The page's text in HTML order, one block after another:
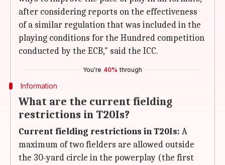
after considering reports on the effectiveness
of a similar regulation that was included in the
playing conditions for the Hundred competition
conducted by the ECB," said the ICC.
You're 40% through
Information
What are the current fielding
restrictions in T20Is?
Current fielding restrictions in T20Is: A
maximum of two fielders are allowed outside
the 30-yard circle in the powerplay (the first